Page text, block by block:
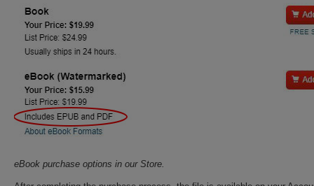
eBook purchase options in our Store.